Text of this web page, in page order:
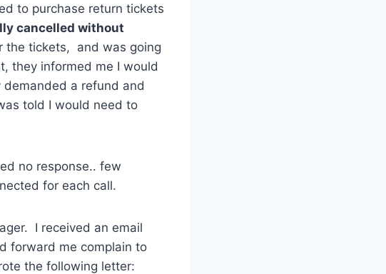
to purchase return tickets
cancelled without
the tickets, and was going
they informed me I would
a refund and
told I would need to
no response.. few
for each call.
I received an email
forward me complain to
the following letter: